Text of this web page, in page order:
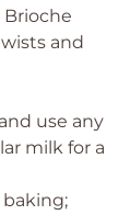
and
use any
milk for a